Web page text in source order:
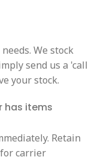
We stock
send us a 'call
your stock.
has items
Retain
carrier